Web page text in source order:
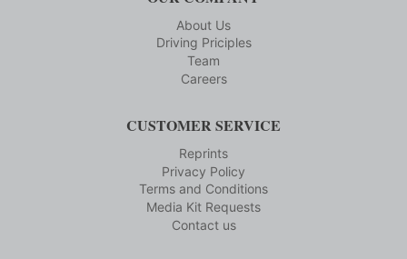
About Us
Driving Priciples
Team
Careers
CUSTOMER SERVICE
Reprints
Privacy Policy
Terms and Conditions
Media Kit Requests
Contact us